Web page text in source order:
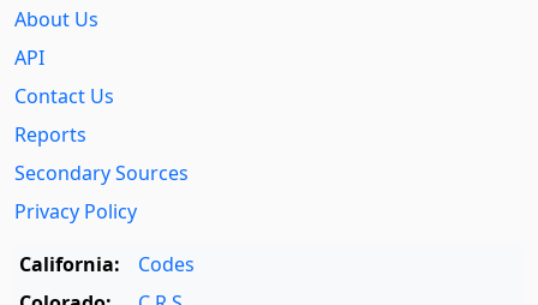
About Us
API
Contact Us
Reports
Secondary Sources
Privacy Policy
California:
Codes